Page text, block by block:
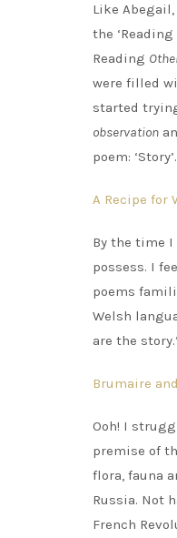
Like
the
Reading
were filled
started
observation
poem: ‘Story’.
A Recipe for
By the time
possess. I
poems
Welsh
are the
Brumaire
Ooh! I
premise of
flora, fauna
Russia. Not
French